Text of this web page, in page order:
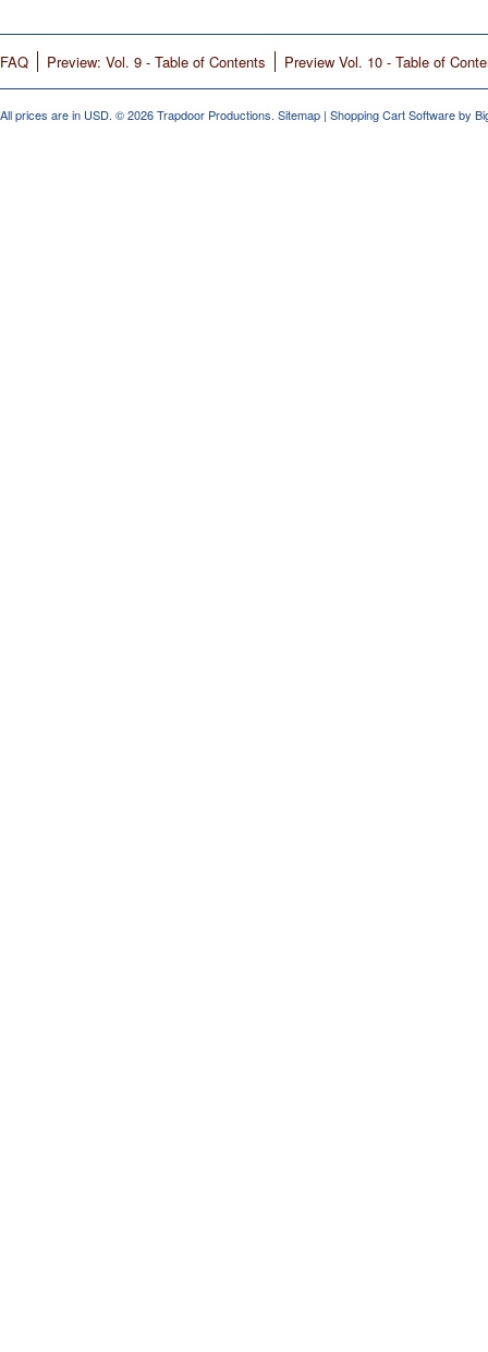
FAQ Preview: Vol. 9 - Table of Contents Preview Vol. 10 - Table of
All prices are in USD. © 2026 Trapdoor Productions. Sitemap | Shopping Cart Softwareby